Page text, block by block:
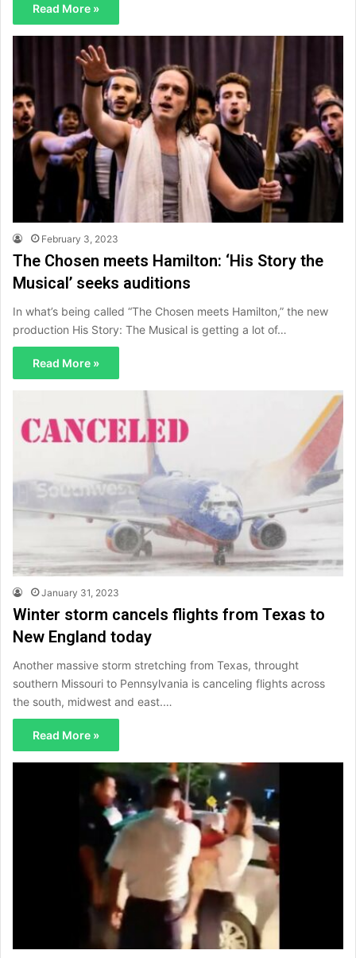
Read More »
February 3, 2023
The Chosen meets Hamilton: ‘His Story the
Musical’ seeks auditions
In what’s being called “The Chosen meets Hamilton,” the new
production His Story: The Musical is getting a lot of…
Read More »
January 31, 2023
Winter storm cancels flights from Texas to
New England today
Another massive storm stretching from Texas, throught
southern Missouri to Pennsylvania is canceling flights across
the south, midwest and east.…
Read More »